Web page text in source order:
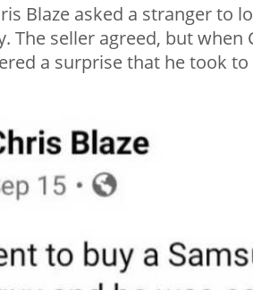
Blaze asked a stranger to
The seller agreed, but
a surprise that he took to